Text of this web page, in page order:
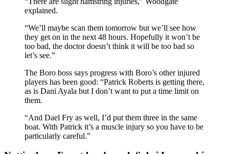
explained.
“We’ll maybe scan them tomorrow but we’ll see how
they get on in the next 48 hours. Hopefully it won’t be
too bad, the doctor doesn’t think it will be too bad so
let’s see.”
The Boro boss says progress with Boro’s other injured
players has been good: “Patrick Roberts is getting there,
as is Dani Ayala but I don’t want to put a time limit on
them.
“And Dael Fry as well, I’d put them three in the same
boat. With Patrick it’s a muscle injury so you have to be
particularly careful.”